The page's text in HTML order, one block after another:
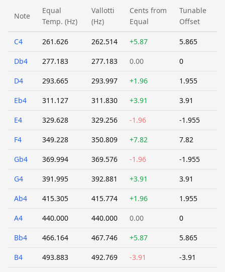
Note
Equal
Temp. (Hz)
Vallotti
(Hz)
Cents from
Equal
Tunable
Offset
C4 261.626 262.514 +5.87 5.865
Db4 277.183 277.183 0.00 0
D4 293.665 293.997 +1.96 1.955
Eb4 311.127 311.830 +3.91 3.91
E4 329.628 329.256 -1.96 -1.955
F4 349.228 350.809 +7.82 7.82
Gb4 369.994 369.576 -1.96 -1.955
G4 391.995 392.881 +3.91 3.91
Ab4 415.305 415.774 +1.96 1.955
A4 440.000 440.000 0.00 0
Bb4 466.164 467.746 +5.87 5.865
B4 493.883 492.769 -3.91 -3.91